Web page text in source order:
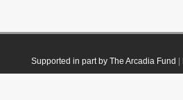
Supported in part by The Arcadia Fund